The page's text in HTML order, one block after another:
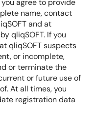
agree to provide
name, contact
and at
qliqSOFT. If you
qliqSOFT suspects
or incomplete,
or terminate the
or future use of
At all times, you
registration data